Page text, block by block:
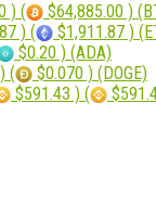
) (
$64,885.00 )
) (
$1,911.87 )
$0.20 ) (ADA)
(
$0.070 ) (DOGE)
$591.43 ) (